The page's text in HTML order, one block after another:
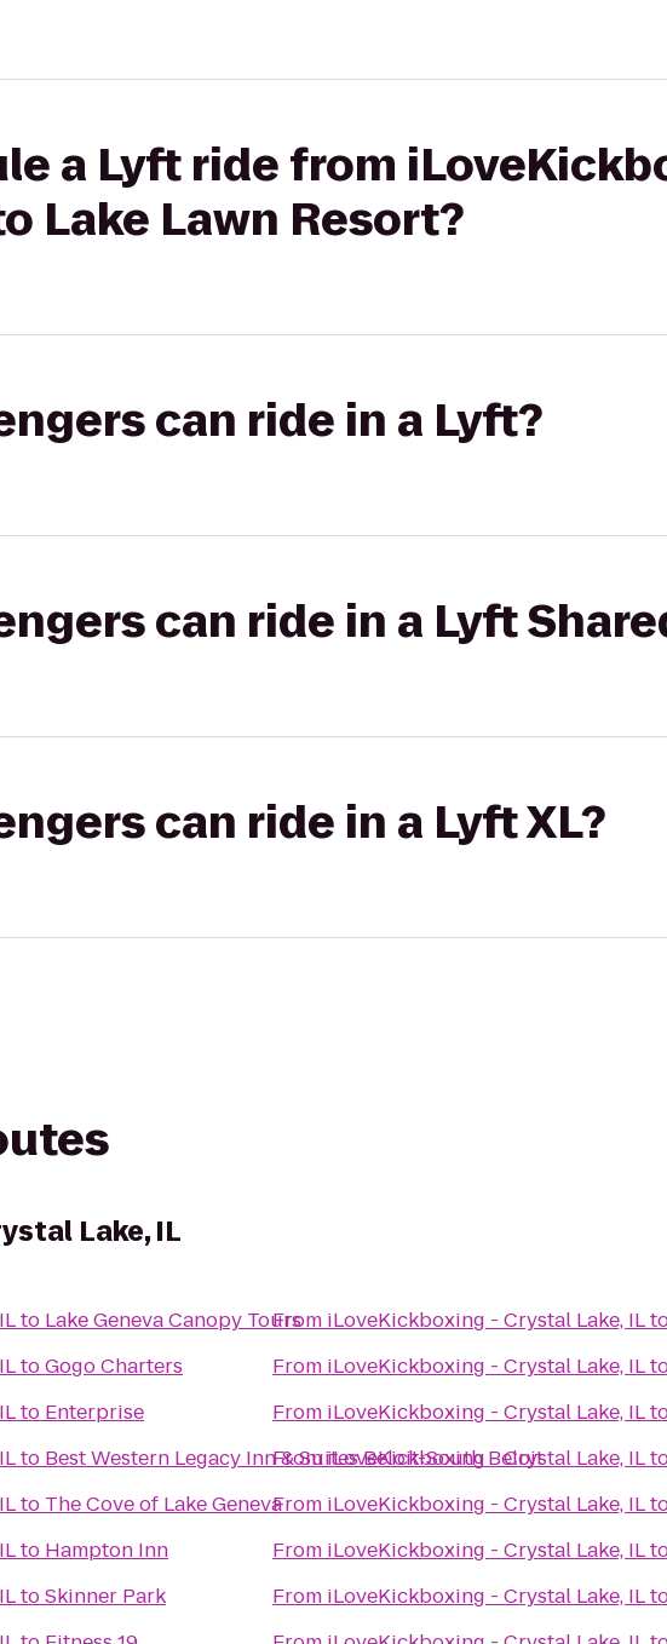
a Lyft ride from
Lake Lawn Resort?
can ride in a Lyft?
can ride in a Lyft
can ride in a Lyft XL?
Lake, IL
to Lake Geneva Canopy Tours
toGogo Charters
to Enterprise
to Best Western Legacy Inn & Suites Beloit-South Beloit
to The Cove of Lake Geneva
to Hampton Inn
toSkinner Park
From iLoveKickboxing - Crystal Lake, IL
From iLoveKickboxing - Crystal Lake, IL
From iLoveKickboxing - Crystal Lake, IL
FromiLoveKickboxing - Crystal Lake, IL
From iLoveKickboxing - Crystal Lake, IL
From iLoveKickboxing - Crystal Lake, IL
From iLoveKickboxing - Crystal Lake, IL